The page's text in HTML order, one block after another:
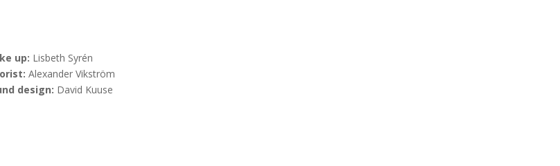
up: Lisbeth Syrén
Alexander Vikström
design: David Kuuse